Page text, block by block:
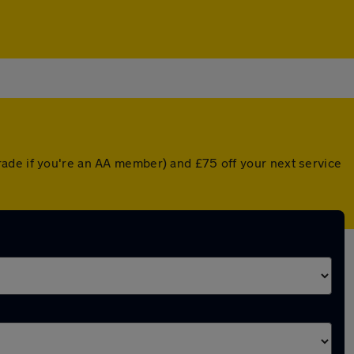
if you're an AA member) and £75 off your next service